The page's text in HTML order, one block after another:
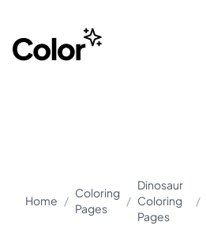
Home /
Coloring
Pages
/
Dinosaur
Coloring
Pages
/